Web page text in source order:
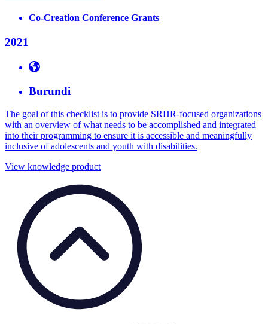
Co-Creation Conference Grants
2021
Burundi
The goal of this checklist is to provide SRHR-focused organizations
with an overview of what needs to be accomplished and integrated
into their programming to ensure it is accessible and meaningfully
inclusive of adolescents and youth with disabilities.
View knowledge product